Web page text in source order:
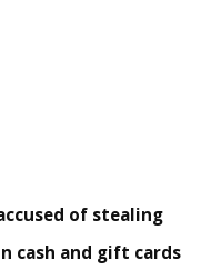
of stealing
cash and gift cards